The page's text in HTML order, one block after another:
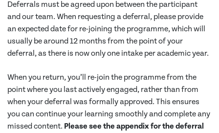
Deferrals must be agreed upon between the participant
and our team. When requesting a deferral, please provide
an expected date for re-joining the programme, which will
usually be around 12 months from the point of your
deferral, as there is now only one intake per academic year.
When you return, you’ll re-join the programme from the
point where you last actively engaged, rather than from
when your deferral was formally approved. This ensures
you can continue your learning smoothly and complete any
missed content. Please see the appendix for the deferral